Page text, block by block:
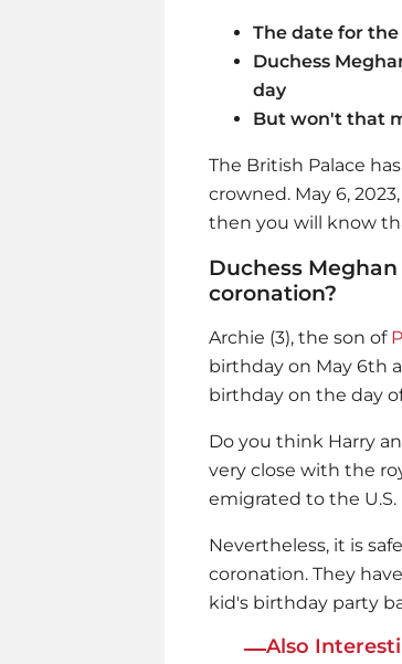
The date for
Duchess
day
But won't that
The British Palace
crowned. May 6,
then you will know
Duchess
coronation?
Archie (3), the son of
birthday on May 6th
birthday on the day
Do you think Harry
very close with the
emigrated to the U.S.
Nevertheless, it is
coronation. They
kid's birthday party
Also